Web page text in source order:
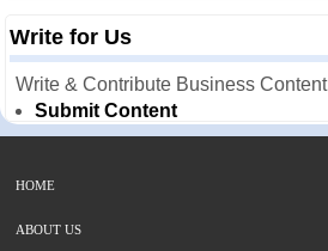
Write for Us
Write & Contribute Business Content
Submit Content
HOME
ABOUT US